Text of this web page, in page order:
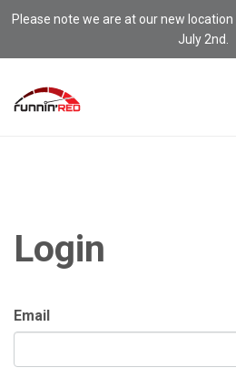
Please note we are at our new location
July 2nd.
Login
Email